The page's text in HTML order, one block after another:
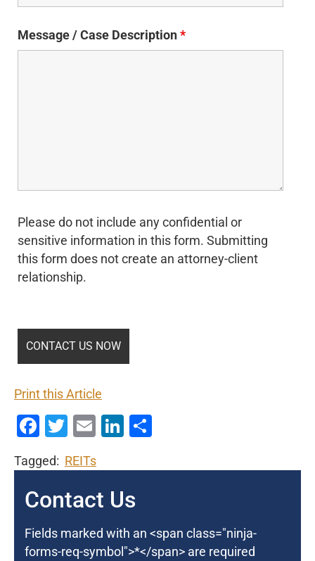
Message / Case Description*
Please do not include any confidential or
sensitive information in this form. Submitting
this form does not create an attorney-client
relationship.
Print this Article
Facebook
Twitter
EmailLinkedIn
Tagged: REITs
Contact Us
Fields marked with an <span class="ninja-
forms-req-symbol">*</span> are required